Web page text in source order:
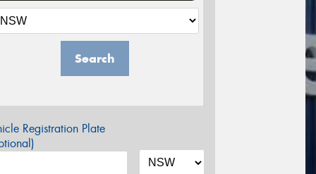
Search
Registration Plate